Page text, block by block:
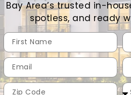
Bay Area’s trusted in-
spotless, and ready